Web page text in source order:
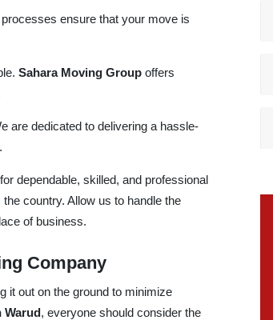
ensure that your move is
Sahara Moving Group offers
are dedicated to delivering a hassle-
dependable, skilled, and professional
country. Allow us to handle the
of business.
Company
it out on the ground to minimize
Warud, everyone should consider the